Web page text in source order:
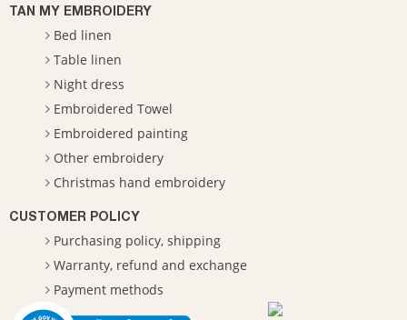
TAN MY EMBROIDERY
Bed linen
Table linen
Night dress
Embroidered Towel
Embroidered painting
Other embroidery
Christmas hand embroidery
CUSTOMER POLICY
Purchasing policy, shipping
Warranty, refund and exchange
Payment methods